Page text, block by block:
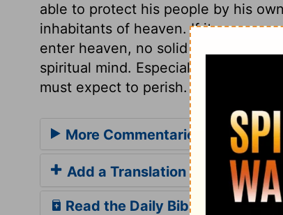
able to protect his people by his
inhabitants of heaven. If it were
enter heaven, no solid happiness
spiritual mind. Especially all
must expect to perish.
More Commentaries for Ezekiel
Add a Translation
Read the Daily Bible Verse